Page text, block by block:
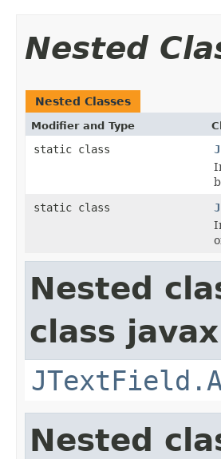
Nested
Nested Classes
Modifier and Type
static class
static class
Nested
class
Nested